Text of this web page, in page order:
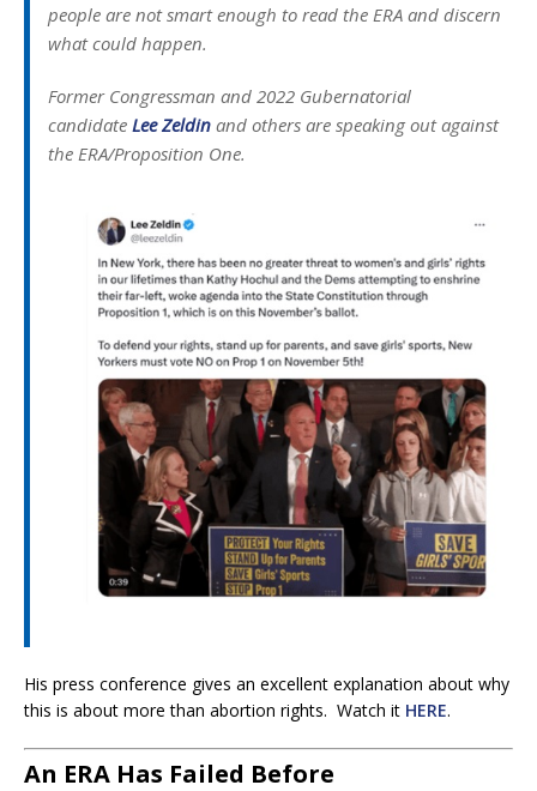
people are not smart enough to read the ERA and discern
what could happen.
Former Congressman and 2022 Gubernatorial
candidate Lee Zeldin and others are speaking out against
the ERA/Proposition One.
His press conference gives an excellent explanation about why
this is about more than abortion rights. Watch it HERE.
An ERA Has Failed Before